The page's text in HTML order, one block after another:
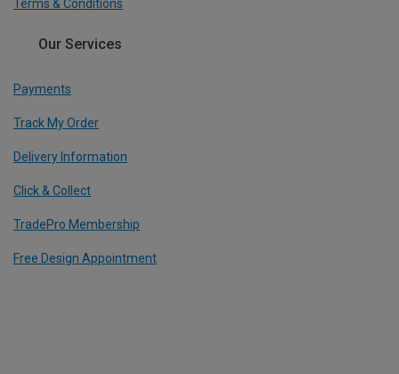
Terms & Conditions
Our Services
Payments
Track My Order
Delivery Information
Click & Collect
TradePro Membership
Free Design Appointment